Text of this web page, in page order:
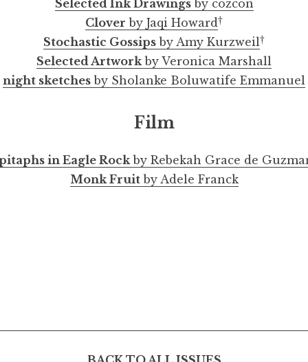
Selected Ink Drawingsby cozcon
Clover by Jaqi Howard†
Stochastic Gossips by Amy Kurzweil†
Selected Artworkby Veronica Marshall
night sketches by Sholanke Boluwatife Emmanuel
Film
in Eagle Rockby Rebekah Grace de
Monk Fruitby Adele Franck